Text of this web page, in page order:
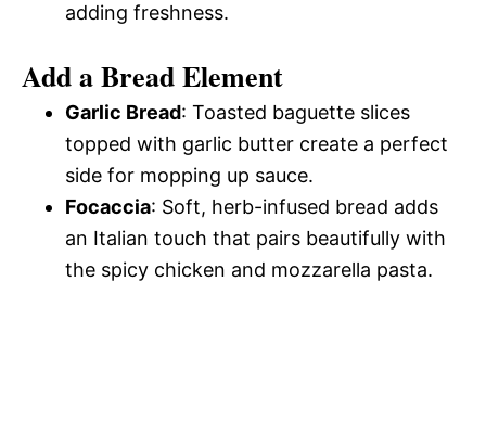
adding freshness.
Add a Bread Element
Garlic Bread: Toasted baguette slices
topped with garlic butter create a perfect
side for mopping up sauce.
Focaccia: Soft, herb-infused bread adds
an Italian touch that pairs beautifully with
the spicy chicken and mozzarella pasta.